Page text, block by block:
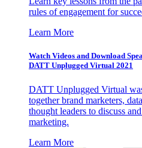
rules of engagement for
Learn More
Watch Videos and Download
DATT Unplugged Virtual 2021
DATT Unplugged Virtual
together brand marketers,
thought leaders to discuss
marketing.
Learn More